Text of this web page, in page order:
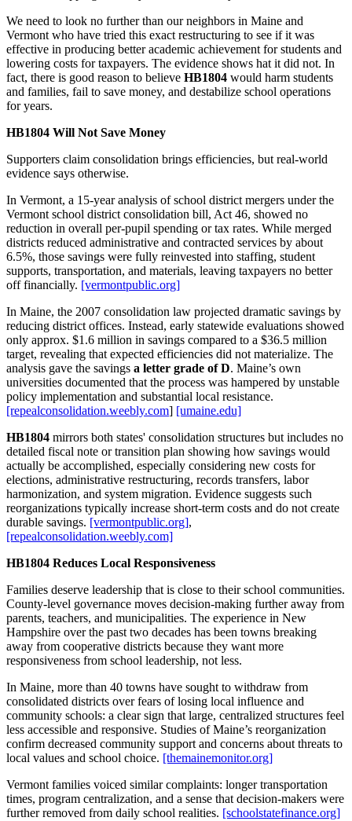
We need to look no further than our neighbors in Maine and
Vermont who have tried this exact restructuring to see if it was
effective in producing better academic achievement for students and
lowering costs for taxpayers. The evidence shows hat it did not. In
fact, there is good reason to believe HB1804 would harm students
and families, fail to save money, and destabilize school operations
for years.
HB1804 Will Not Save Money
Supporters claim consolidation brings efficiencies, but real‑world
evidence says otherwise.
In Vermont, a 15‑year analysis of school district mergers under the
Vermont school district consolidation bill, Act 46, showed no
reduction in overall per‑pupil spending or tax rates. While merged
districts reduced administrative and contracted services by about
6.5%, those savings were fully reinvested into staffing, student
supports, transportation, and materials, leaving taxpayers no better
off financially. [vermontpublic.org]
In Maine, the 2007 consolidation law projected dramatic savings by
reducing district offices. Instead, early statewide evaluations showed
only approx. $1.6 million in savings compared to a $36.5 million
target, revealing that expected efficiencies did not materialize. The
analysis gave the savings a letter grade of D. Maine’s own
universities documented that the process was hampered by unstable
policy implementation and substantial local resistance.
[repealconsolidation.weebly.com] [umaine.edu]
HB1804 mirrors both states' consolidation structures but includes no
detailed fiscal note or transition plan showing how savings would
actually be accomplished, especially considering new costs for
elections, administrative restructuring, records transfers, labor
harmonization, and system migration. Evidence suggests such
reorganizations typically increase short‑term costs and do not create
durable savings. [vermontpublic.org],
[repealconsolidation.weebly.com]
HB1804 Reduces Local Responsiveness
Families deserve leadership that is close to their school communities.
County‑level governance moves decision‑making further away from
parents, teachers, and municipalities. The experience in New
Hampshire over the past two decades has been towns breaking
away from cooperative districts because they want more
responsiveness from school leadership, not less.
In Maine, more than 40 towns have sought to withdraw from
consolidated districts over fears of losing local influence and
community schools: a clear sign that large, centralized structures feel
less accessible and responsive. Studies of Maine’s reorganization
confirm decreased community support and concerns about threats to
local values and school choice. [themainemonitor.org]
Vermont families voiced similar complaints: longer transportation
times, program centralization, and a sense that decision‑makers were
further removed from daily school realities. [schoolstatefinance.org]